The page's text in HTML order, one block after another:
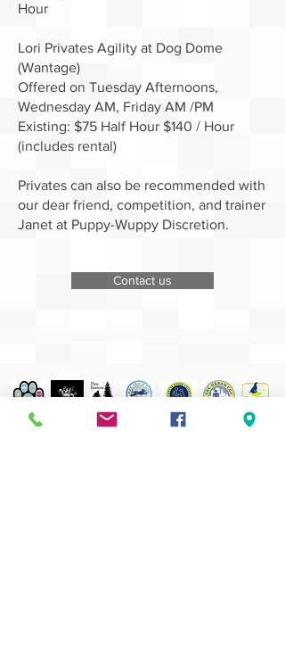
Hour
Lori Privates Agility at Dog Dome
(Wantage)
Offered on Tuesday Afternoons,
Wednesday AM, Friday AM /PM
Existing: $75 Half Hour $140 / Hour
(includes rental)
Privates can also be recommended with
our dear friend, competition, and trainer
Janet at Puppy-Wuppy Discretion.
Contact us